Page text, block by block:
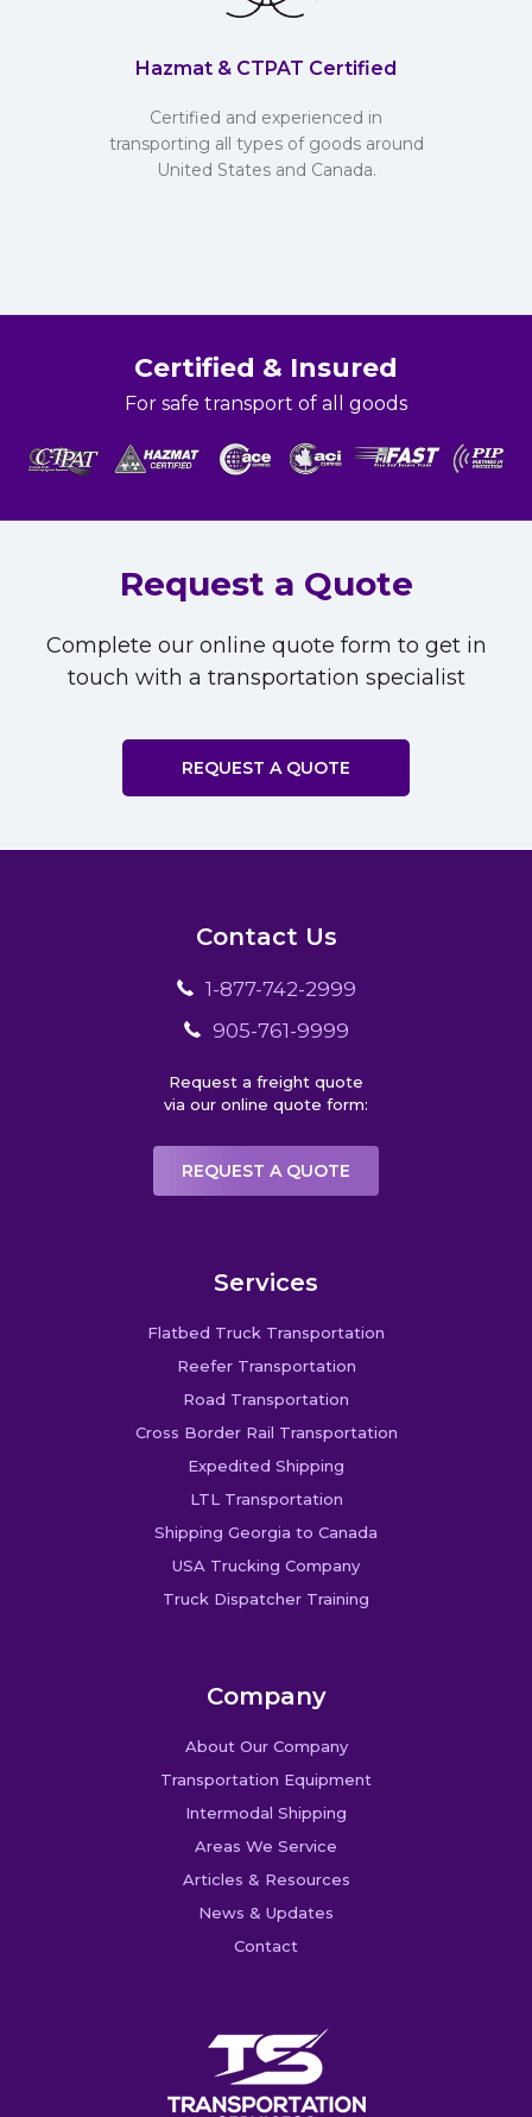
Hazmat & CTPAT Certified
Certified and experienced in
transporting all types of goods around
United States and Canada.
Certified & Insured
For safe transport of all goods
Request a Quote
Complete our online quote form to get in
touch with a transportation specialist
REQUEST A QUOTE
Contact Us
1-877-742-2999
905-761-9999
Request a freight quote
via our online quote form:
REQUEST A QUOTE
Services
Flatbed Truck Transportation
Reefer Transportation
Road Transportation
Cross Border Rail Transportation
Expedited Shipping
LTL Transportation
Shipping Georgia to Canada
USA Trucking Company
Truck Dispatcher Training
Company
About Our Company
Transportation Equipment
Intermodal Shipping
Areas We Service
Articles & Resources
News & Updates
Contact